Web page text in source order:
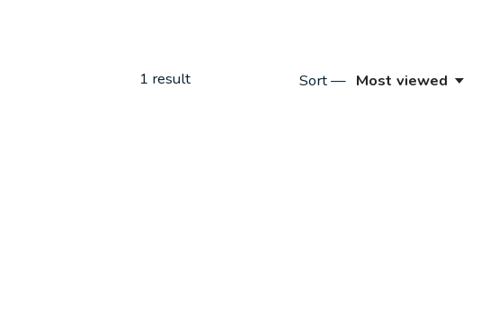
1 result Sort — Most viewed